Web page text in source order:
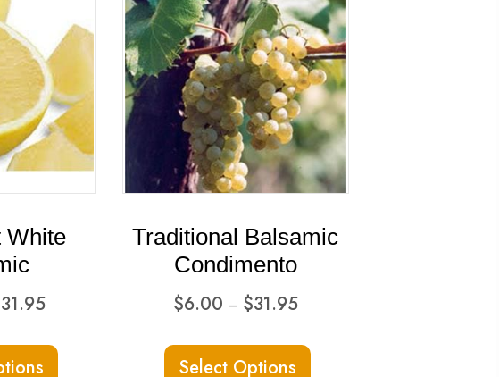
White
31.95Price
$6.00
Traditional Balsamic
Condimento
$6.00 – $31.95Price
$6.00
Select Options